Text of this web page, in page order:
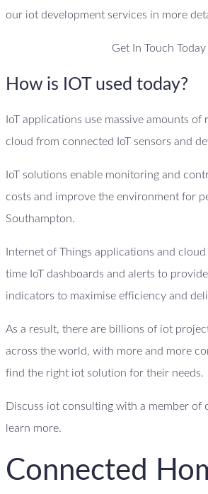
our iot development services in more
Get In Touch Today
How is IOT used today?
IoT applications use massive amounts
cloud from connected IoT sensors and
IoT solutions enable monitoring and
costs and improve the environment for
Southampton.
Internet of Things applications and
time IoT dashboards and alerts to
indicators to maximise efficiency and
As a result, there are billions of iot
across the world, with more and more
find the right iot solution for their needs.
Discuss iot consulting with a member of
learn more.
Connected